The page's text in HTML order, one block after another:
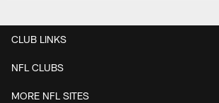
CLUB LINKS
NFL CLUBS
MORE NFL SITES